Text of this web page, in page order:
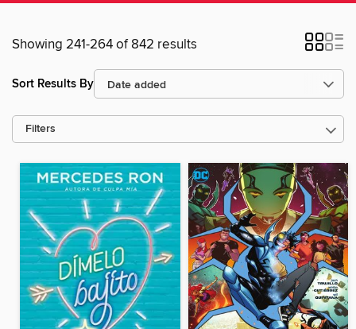
Showing 241-264 of 842 results
Sort Results By
Filters